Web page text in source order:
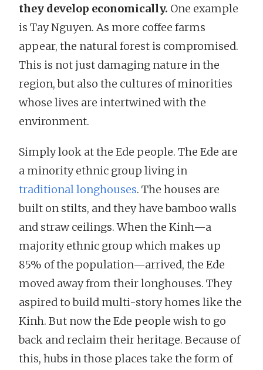
they develop economically. One example
is Tay Nguyen. As more coffee farms
appear, the natural forest is compromised.
This is not just damaging nature in the
region, but also the cultures of minorities
whose lives are intertwined with the
environment.
Simply look at the Ede people. The Ede are
a minority ethnic group living in
traditional longhouses. The houses are
built on stilts, and they have bamboo walls
and straw ceilings. When the Kinh—a
majority ethnic group which makes up
85% of the population—arrived, the Ede
moved away from their longhouses. They
aspired to build multi-story homes like the
Kinh. But now the Ede people wish to go
back and reclaim their heritage. Because of
this, hubs in those places take the form of